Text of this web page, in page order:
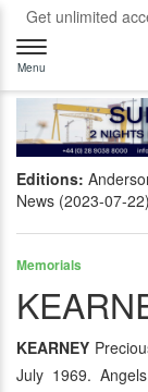
Get unlimited
Toggle
navigation
Menu
Editions:
News (2023-07-22)
Memorials
KEARNEY
July 1969.